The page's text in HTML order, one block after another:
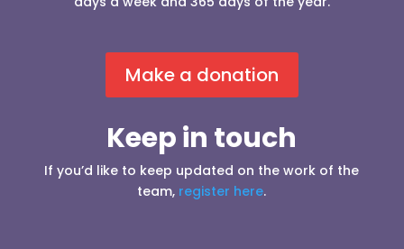
Make a donation
Keep in touch
If you’d like to keep updated on the work of the
team, register here.